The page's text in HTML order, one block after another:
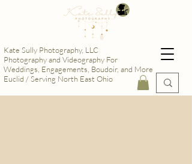
Kate Sully Photography, LLC
Photography and Videography For
Weddings, Engagements, Boudoir, and More
Euclid / Serving North East Ohio